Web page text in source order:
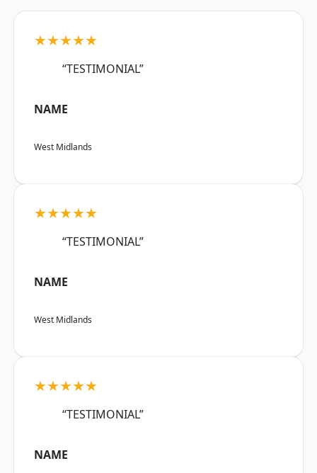
★★★★★
“TESTIMONIAL”
NAME
West Midlands
★★★★★
“TESTIMONIAL”
NAME
West Midlands
★★★★★
“TESTIMONIAL”
NAME